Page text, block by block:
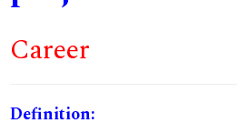
Career
Definition: